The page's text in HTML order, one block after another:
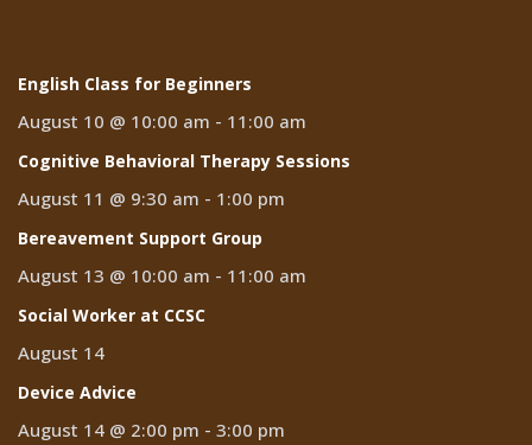
English Class for Beginners
August 10 @ 10:00 am - 11:00 am
Cognitive Behavioral Therapy Sessions
August 11 @ 9:30 am - 1:00 pm
Bereavement Support Group
August 13 @ 10:00 am - 11:00 am
Social Worker at CCSC
August 14
Device Advice
August 14 @ 2:00 pm - 3:00 pm